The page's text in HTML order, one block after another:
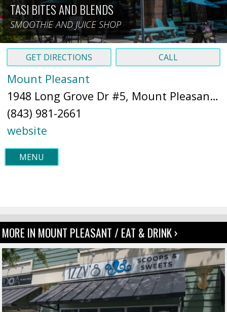
TASI BITES AND BLENDS
SMOOTHIE AND JUICE SHOP
GET DIRECTIONS CALL
Mount Pleasant
1948 Long Grove Dr #5, Mount Pleasant, SC 29464 (
(843) 981-2661
website
MENU
MORE IN MOUNT PLEASANT / EAT & DRINK ›